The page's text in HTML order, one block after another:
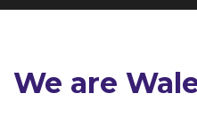
We are